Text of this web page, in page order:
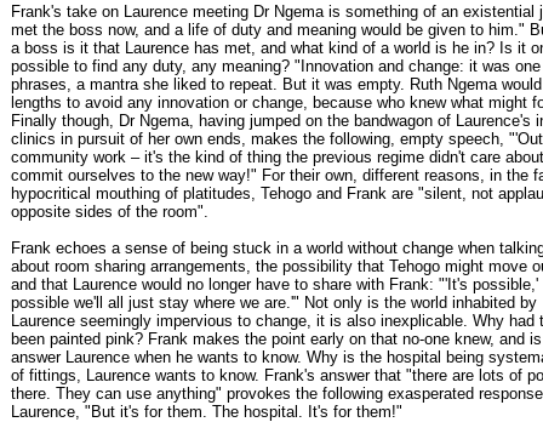
Frank's take on Laurence meeting Dr Ngema is something of an existential
met the boss now, and a life of duty and meaning would be given to him."
a boss is it that Laurence has met, and what kind of a world is he in? Is it
possible to find any duty, any meaning? "Innovation and change: it was
phrases, a mantra she liked to repeat. But it was empty. Ruth Ngema
lengths to avoid any innovation or change, because who knew what might
Finally though, Dr Ngema, having jumped on the bandwagon of Laurence's
clinics in pursuit of her own ends, makes the following, empty speech,
community work – it's the kind of thing the previous regime didn't care
commit ourselves to the new way!" For their own, different reasons, in the
hypocritical mouthing of platitudes, Tehogo and Frank are "silent, not
opposite sides of the room".
Frank echoes a sense of being stuck in a world without change when
about room sharing arrangements, the possibility that Tehogo might move
and that Laurence would no longer have to share with Frank: "'It's
possible we'll all just stay where we are.'" Not only is the world inhabited by
Laurence seemingly impervious to change, it is also inexplicable. Why had
been painted pink? Frank makes the point early on that no-one knew, and
answer Laurence when he wants to know. Why is the hospital being
of fittings, Laurence wants to know. Frank's answer that "there are lots of
there. They can use anything" provokes the following exasperated
Laurence, "But it's for them. The hospital. It's for them!"